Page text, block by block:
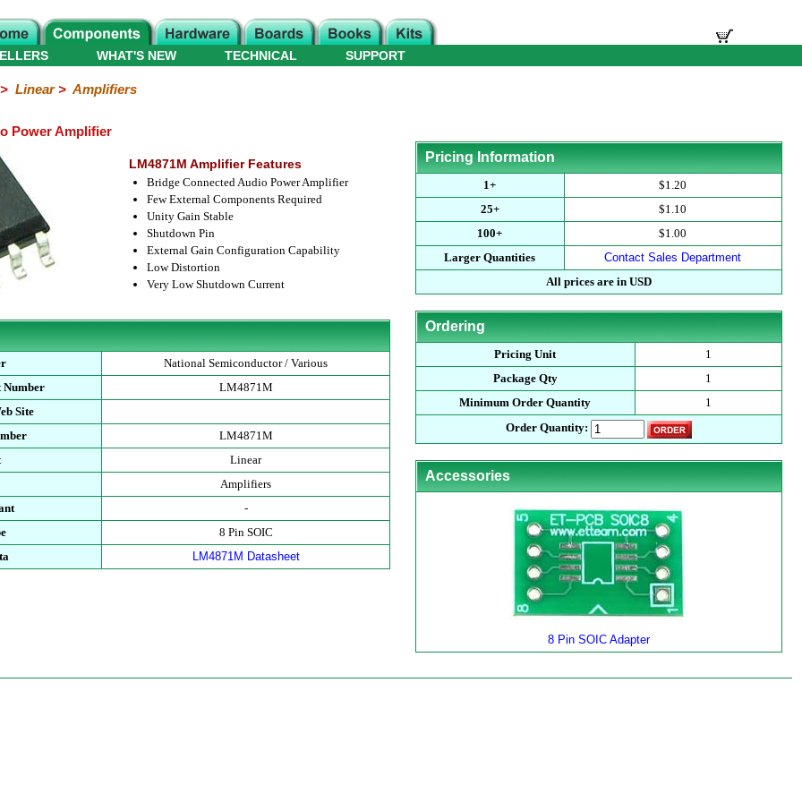
WHAT'S NEW TECHNICAL SUPPORT
Linear> Amplifiers
Power Amplifier
LM4871M Amplifier Features
Bridge Connected Audio Power Amplifier
Few External Components Required
Unity Gain Stable
Shutdown Pin
External Gain Configuration Capability
Low Distortion
Very Low Shutdown Current
National Semiconductor / Various
Number
LM4871M
Site
LM4871M
Linear
Amplifiers
-
8 Pin SOIC
LM4871M Datasheet
Pricing Information
1+
$1.20
25+
$1.10
100+
$1.00
Larger Quantities
Contact Sales Department
All prices are in USD
Ordering
Pricing Unit
1
Package Qty
1
Minimum Order Quantity
1
Order Quantity:
Accessories
8 Pin SOIC Adapter